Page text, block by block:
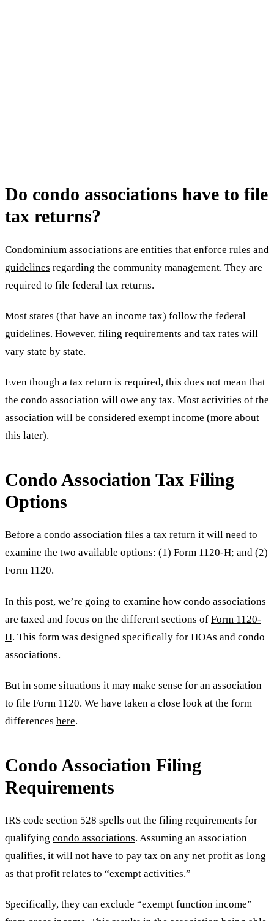
Do condo associations have to file
tax returns?
Condominium associations are entities that enforce rules and
guidelines regarding the community management. They are
required to file federal tax returns.
Most states (that have an income tax) follow the federal
guidelines. However, filing requirements and tax rates will
vary state by state.
Even though a tax return is required, this does not mean that
the condo association will owe any tax. Most activities of the
association will be considered exempt income (more about
this later).
Condo Association Tax Filing
Options
Before a condo association files a tax return it will need to
examine the two available options: (1) Form 1120-H; and (2)
Form 1120.
In this post, we’re going to examine how condo associations
are taxed and focus on the different sections of Form 1120-
H. This form was designed specifically for HOAs and condo
associations.
But in some situations it may make sense for an association
to file Form 1120. We have taken a close look at the form
differences here.
Condo Association Filing
Requirements
IRS code section 528 spells out the filing requirements for
qualifying condo associations. Assuming an association
qualifies, it will not have to pay tax on any net profit as long
as that profit relates to “exempt activities.”
Specifically, they can exclude “exempt function income”